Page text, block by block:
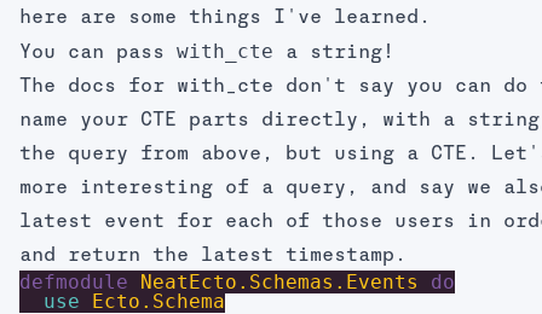
here are some things I've learned.
You can pass with_cte a string!
The docs for with_cte don't say you can
name your CTE parts directly, with a
the query from above, but using a CTE.
more interesting of a query, and say we
latest event for each of those users in
and return the latest timestamp.
defmodule NeatEcto.Schemas.Events
do
use
Ecto.Schema